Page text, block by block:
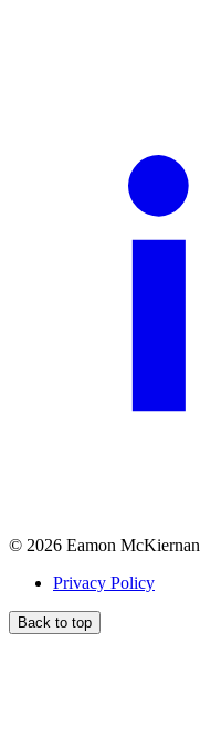
© 2026 Eamon McKiernan
Privacy Policy
Back to top